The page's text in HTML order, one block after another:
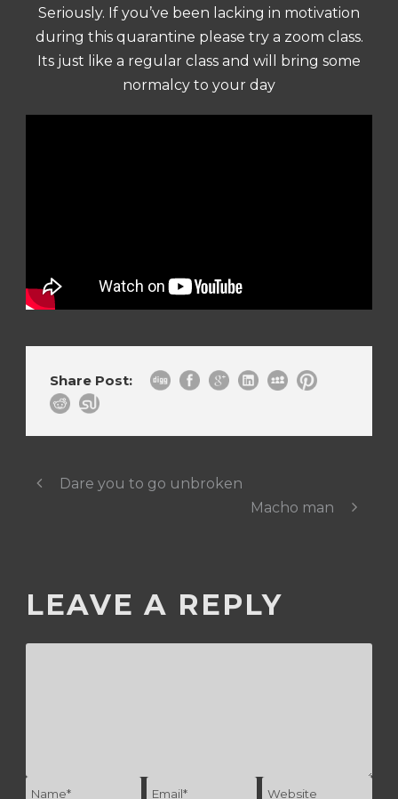
Seriously. If you’ve been lacking in motivation
during this quarantine please try a zoom class.
Its just like a regular class and will bring some
normalcy to your day
Share Post:
Dare you to go unbroken
Macho man
LEAVE A REPLY